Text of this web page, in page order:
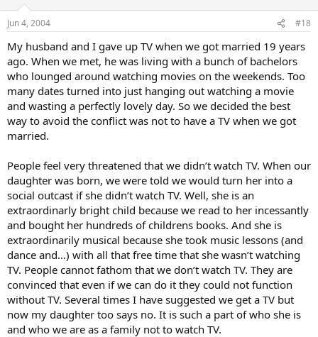
Jun 4, 2004 #18
My husband and I gave up TV when we got married 19 years
ago. When we met, he was living with a bunch of bachelors
who lounged around watching movies on the weekends. Too
many dates turned into just hanging out watching a movie
and wasting a perfectly lovely day. So we decided the best
way to avoid the conflict was not to have a TV when we got
married.
People feel very threatened that we didn’t watch TV. When our
daughter was born, we were told we would turn her into a
social outcast if she didn’t watch TV. Well, she is an
extraordinarly bright child because we read to her incessantly
and bought her hundreds of childrens books. And she is
extraordinarily musical because she took music lessons (and
dance and…) with all that free time that she wasn’t watching
TV. People cannot fathom that we don’t watch TV. They are
convinced that even if we can do it they could not function
without TV. Several times I have suggested we get a TV but
now my daughter too says no. It is such a part of who she is
and who we are as a family not to watch TV.